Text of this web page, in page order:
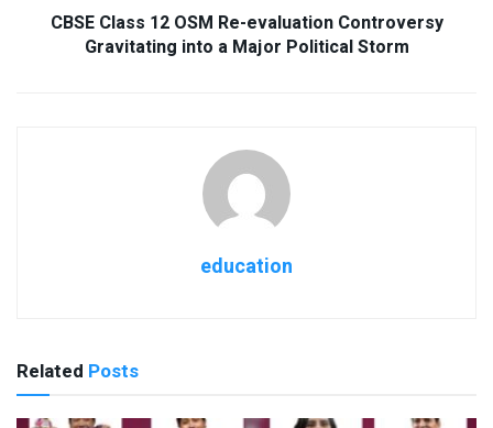
CBSE Class 12 OSM Re-evaluation Controversy
Gravitating into a Major Political Storm
education
Related Posts